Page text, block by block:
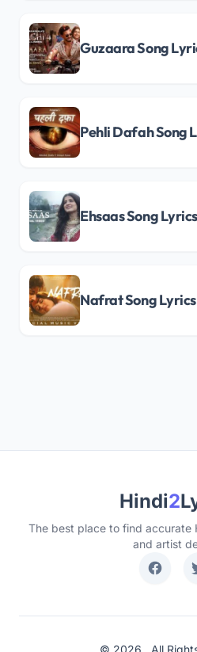
Guzaara Song
Pehli Dafah Song
Ehsaas Song Lyrics
Nafrat Song Lyrics
Hindi2
The best place to find accurate
and artist
© 2026 . All